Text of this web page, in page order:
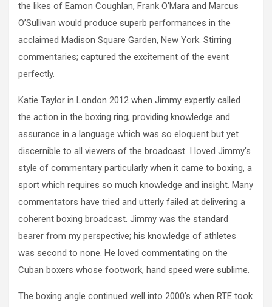
the likes of Eamon Coughlan, Frank O’Mara and Marcus
O’Sullivan would produce superb performances in the
acclaimed Madison Square Garden, New York. Stirring
commentaries; captured the excitement of the event
perfectly.
Katie Taylor in London 2012 when Jimmy expertly called
the action in the boxing ring; providing knowledge and
assurance in a language which was so eloquent but yet
discernible to all viewers of the broadcast. I loved Jimmy’s
style of commentary particularly when it came to boxing, a
sport which requires so much knowledge and insight. Many
commentators have tried and utterly failed at delivering a
coherent boxing broadcast. Jimmy was the standard
bearer from my perspective; his knowledge of athletes
was second to none. He loved commentating on the
Cuban boxers whose footwork, hand speed were sublime.
The boxing angle continued well into 2000’s when RTE took